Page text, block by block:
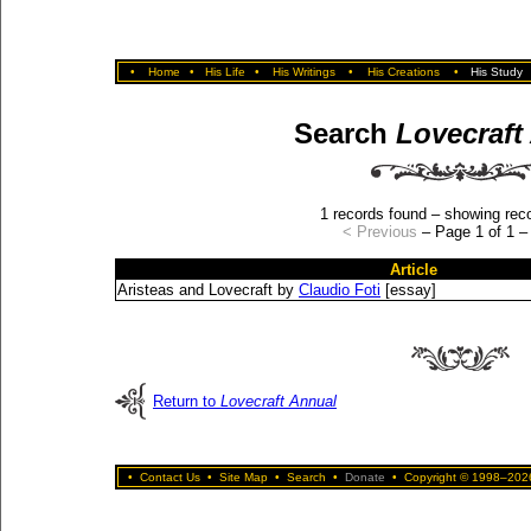
• Home • His Life • His Writings • His Creations • His Study
Search Lovecraft
1 records found – showing
< Previous – Page 1 of 1 –
Article
Aristeas and Lovecraft by Claudio Foti [essay]
Return to Lovecraft Annual
• Contact Us • Site Map • Search • Donate • Copyright ©